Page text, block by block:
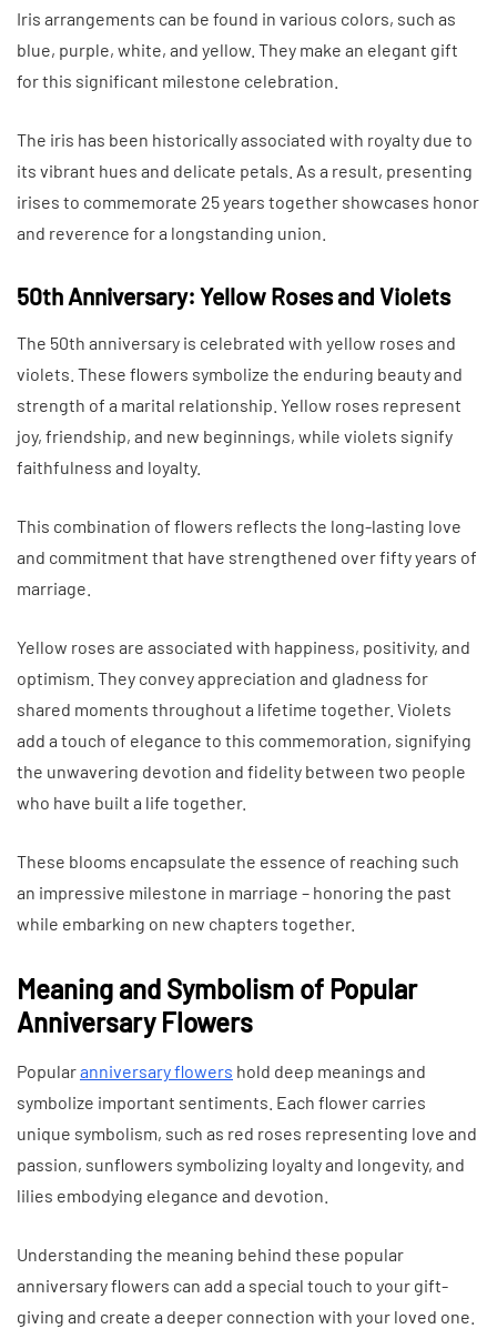
Iris arrangements can be found in various colors, such as
blue, purple, white, and yellow. They make an elegant gift
for this significant milestone celebration.
The iris has been historically associated with royalty due to
its vibrant hues and delicate petals. As a result, presenting
irises to commemorate 25 years together showcases honor
and reverence for a longstanding union.
50th Anniversary: Yellow Roses and Violets
The 50th anniversary is celebrated with yellow roses and
violets. These flowers symbolize the enduring beauty and
strength of a marital relationship. Yellow roses represent
joy, friendship, and new beginnings, while violets signify
faithfulness and loyalty.
This combination of flowers reflects the long-lasting love
and commitment that have strengthened over fifty years of
marriage.
Yellow roses are associated with happiness, positivity, and
optimism. They convey appreciation and gladness for
shared moments throughout a lifetime together. Violets
add a touch of elegance to this commemoration, signifying
the unwavering devotion and fidelity between two people
who have built a life together.
These blooms encapsulate the essence of reaching such
an impressive milestone in marriage – honoring the past
while embarking on new chapters together.
Meaning and Symbolism of Popular
Anniversary Flowers
Popularanniversary flowers hold deep meanings and
symbolize important sentiments. Each flower carries
unique symbolism, such as red roses representing love and
passion, sunflowers symbolizing loyalty and longevity, and
lilies embodying elegance and devotion.
Understanding the meaning behind these popular
anniversary flowers can add a special touch to your gift-
giving and create a deeper connection with your loved one.